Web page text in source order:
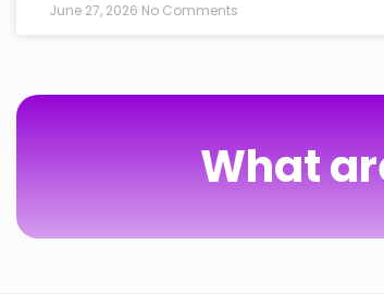
June 27, 2026 No Comments
What